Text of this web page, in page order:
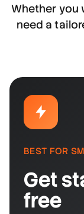
Whether you
need a
BEST FOR
Get
free